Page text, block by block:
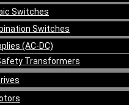
Switches
Switches
(AC-DC)
Transformers